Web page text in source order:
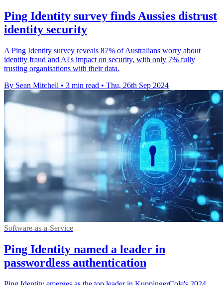
Ping Identity survey finds Aussies distrust
identity security
A Ping Identity survey reveals 87% of Australians worry about
identity fraud and AI's impact on security, with only 7% fully
trusting organisations with their data.
By Sean Mitchell • 3 min read • Thu, 26th Sep 2024
Software-as-a-Service
Ping Identity named a leader in
passwordless authentication